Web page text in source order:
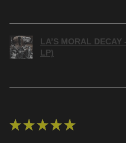
LA’S MORAL DECAY
LP)
★ ★ ★ ★ ★